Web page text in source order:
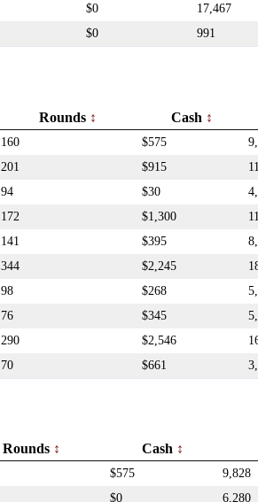
$0 17,467
$0 991
Rounds Cash
160 $575
201 $915
94 $30
172 $1,300
141 $395
344 $2,245
98 $268
76 $345
290 $2,546
70 $661
Rounds Cash
$575 9,828
$0 6,280